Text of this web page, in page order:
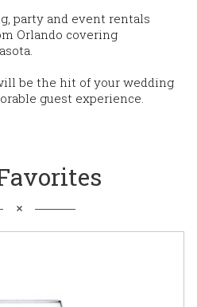
party and event rentals
Orlando covering
be the hit of your wedding
guest experience.